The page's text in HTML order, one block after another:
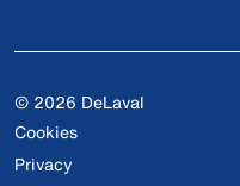
© 2026 DeLaval
Cookies
Privacy